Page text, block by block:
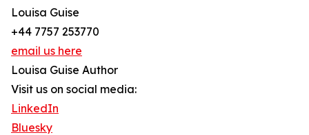
Louisa Guise
+44 7757 253770
email us here
Louisa Guise Author
Visit us on social media:
LinkedIn
Bluesky